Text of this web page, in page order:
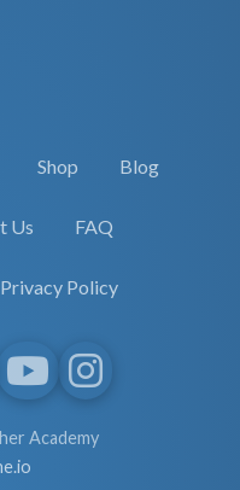
Shop Blog
Us FAQ
Privacy Policy
Academy